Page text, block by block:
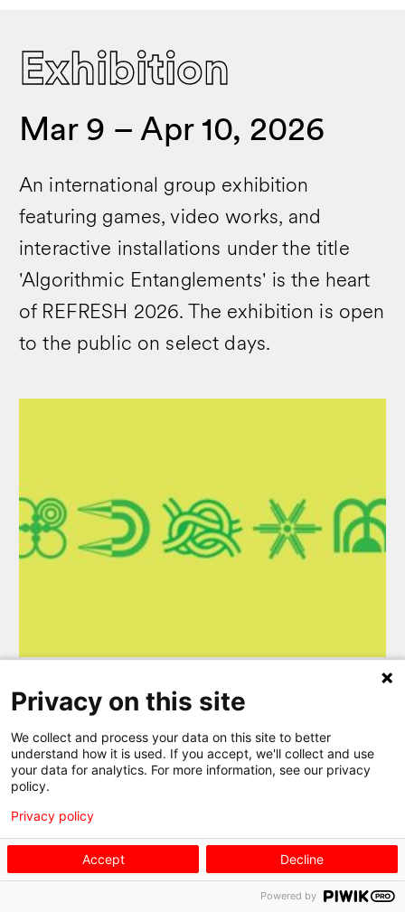
Exhibition
Mar 9 – Apr 10, 2026
An international group exhibition
featuring games, video works, and
interactive installations under the title
'Algorithmic Entanglements' is the heart
of REFRESH 2026. The exhibition is open
to the public on select days.
MORE DETAILS
EXHIBITION TOURS
Privacy on this site
We collect and process your data on this site to better
understand how it is used. If you accept, we'll collect and use
your data for analytics. For more information, see our privacy
policy.
Privacy policy
Accept Decline
Powered by